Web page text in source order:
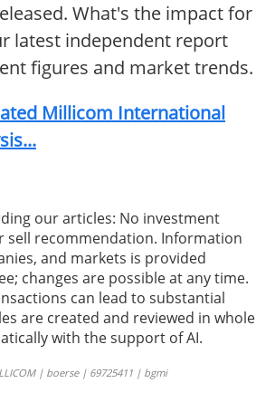
What's the impact for
latest independent report
figures and market trends.
Millicom International
our articles: No investment
sell recommendation. Information
and markets is provided
changes are possible at any time.
can lead to substantial
are created and reviewed in whole
with the support of AI.
| boerse | 69725411 | bgmi